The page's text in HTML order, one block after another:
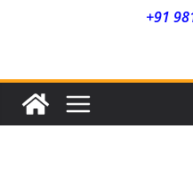
Agarwal
Mundhwa
+91